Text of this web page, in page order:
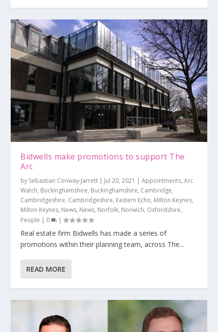
Bidwells make promotions to support The
Arc
by Sebastian Conway-Jarrett Jul 20, 2021 |Appointments,Arc
Watch, Buckinghamshire, Buckinghamshire, Cambridge,
Cambridgeshire, Cambridgeshire, Eastern Echo, Milton Keynes,
Milton Keynes, News, News, Norfolk, Norwich, Oxfordshire,
People
0 |
Real estate firm Bidwells has made a series of
promotions within their planning team, across The...
READ MORE